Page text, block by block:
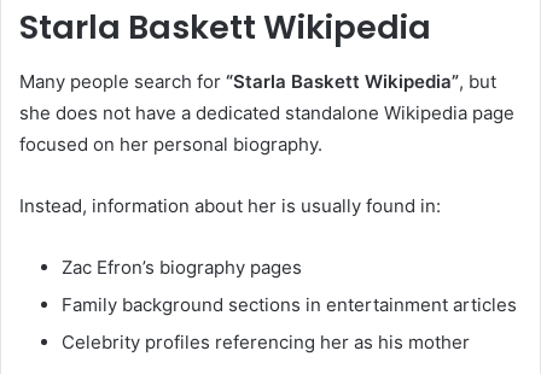
Starla Baskett Wikipedia
Many people search for “Starla Baskett Wikipedia”, but
she does not have a dedicated standalone Wikipedia page
focused on her personal biography.
Instead, information about her is usually found in:
Zac Efron’s biography pages
Family background sections in entertainment articles
Celebrity profiles referencing her as his mother